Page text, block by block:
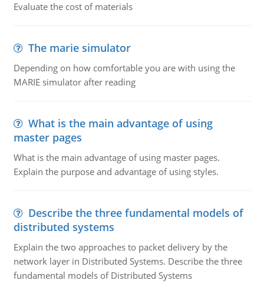
Evaluate the cost of materials
The marie simulator
Depending on how comfortable you are with using the
MARIE simulator after reading
What is the main advantage of using
master pages
What is the main advantage of using master pages.
Explain the purpose and advantage of using styles.
Describe the three fundamental models of
distributed systems
Explain the two approaches to packet delivery by the
network layer in Distributed Systems. Describe the three
fundamental models of Distributed Systems